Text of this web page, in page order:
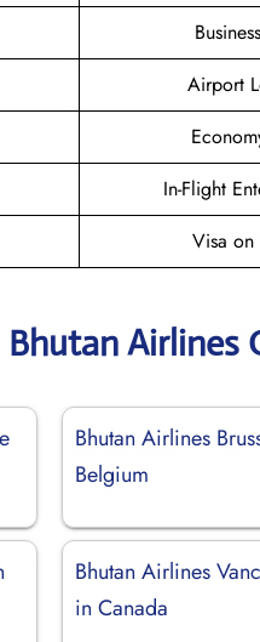
Airport
In-Flight
Visa
Bhutan Airlines
Bhutan Airlines
Belgium
Bhutan Airlines
in Canada